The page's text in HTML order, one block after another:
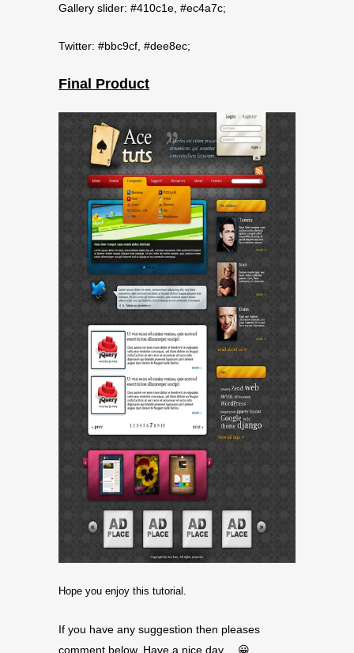
Gallery slider: #410c1e, #ec4a7c;
Twitter: #bbc9cf, #dee8ec;
Final Product
Hope you enjoy this tutorial.
If you have any suggestion then pleases
comment below. Have a nice day… 😀